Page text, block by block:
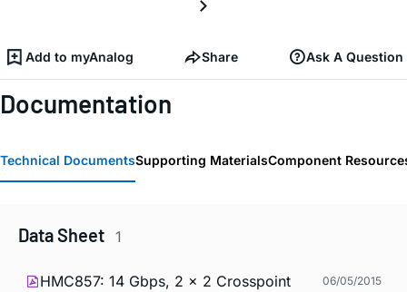
Add to myAnalog Share Ask A Question
Documentation
Technical DocumentsSupporting MaterialsComponent
Data Sheet 1
HMC857: 14 Gbps, 2 x 2 Crosspoint
06/05/2015